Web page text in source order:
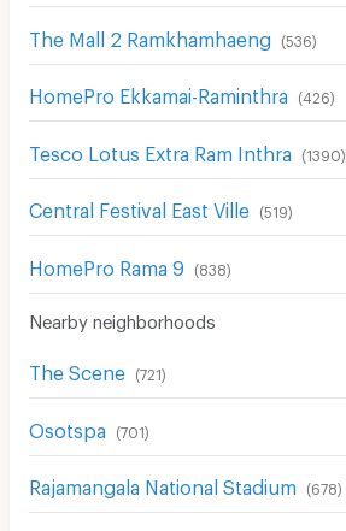
The Mall 2 Ramkhamhaeng (536)
HomePro Ekkamai-Raminthra (426)
Tesco Lotus Extra Ram Inthra (1390)
Central Festival East Ville (519)
HomePro Rama 9 (838)
Nearby neighborhoods
The Scene (721)
Osotspa (701)
Rajamangala National Stadium (678)